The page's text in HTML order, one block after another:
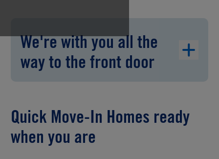
We're with you all the
way to the front door
Quick Move-In Homes ready
when you are